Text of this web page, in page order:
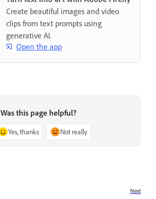
Create beautiful images and video
clips from text prompts using
generative AI.
Open the app
Was this page helpful?
Yes, thanks Not really
Next